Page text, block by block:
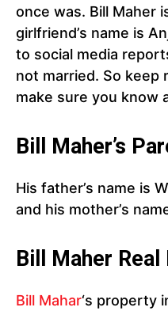
once was. Bill Maher
girlfriend’s name is
to social media
not married. So keep
make sure you know
Bill Maher’s
His father’s name is
and his mother’s
Bill Maher Real
Bill Mahar‘s property